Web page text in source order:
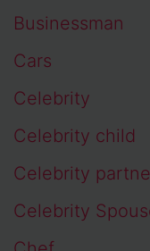
Businessman
Cars
Celebrity
Celebrity child
Celebrity
Celebrity